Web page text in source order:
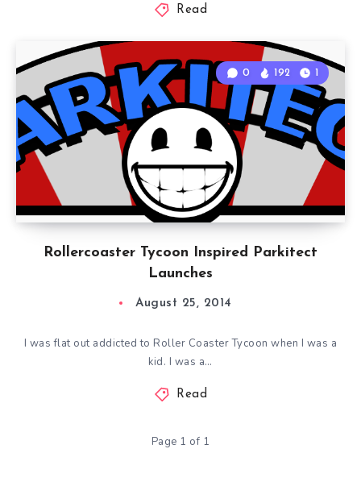
Read
Rollercoaster Tycoon Inspired Parkitect
Launches
0 192 1
August 25, 2014
I was flat out addicted to Roller Coaster Tycoon when I was a
kid. I was a…
Read
Page 1 of 1